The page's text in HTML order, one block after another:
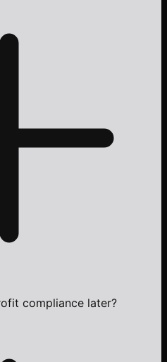
compliance later?